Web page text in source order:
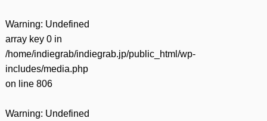
Warning: Undefined
array key 0 in
/home/indiegrab/indiegrab.jp/public_html/wp-
includes/media.php
on line 806
Warning: Undefined